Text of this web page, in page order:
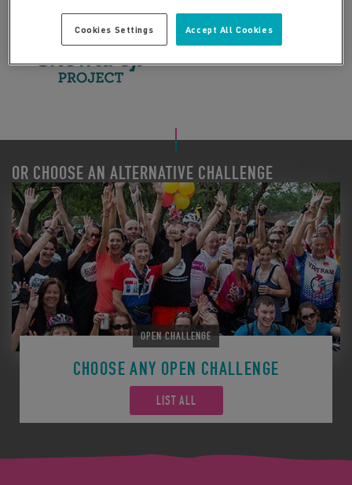
OR CHOOSE AN ALTERNATIVE CHALLENGE
OPEN CHALLENGE
CHOOSE ANY OPEN CHALLENGE
LIST ALL
Accept All Cookies
Cookies Settings